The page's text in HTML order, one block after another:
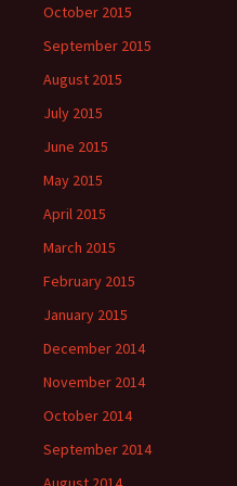
October 2015
September 2015
August 2015
July 2015
June 2015
May 2015
April 2015
March 2015
February 2015
January 2015
December 2014
November 2014
October 2014
September 2014